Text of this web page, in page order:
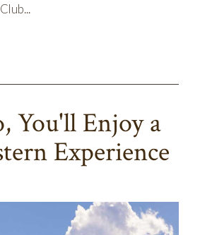
You'll Enjoy a
Experience